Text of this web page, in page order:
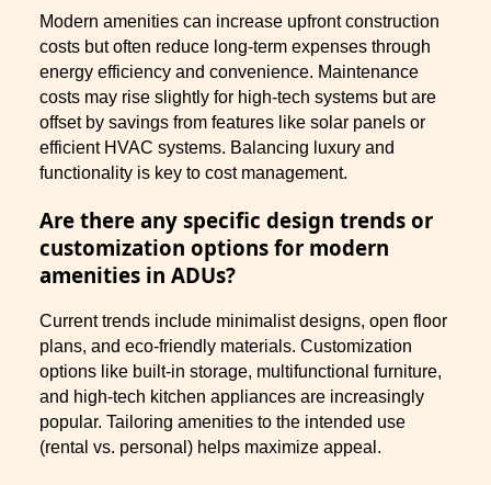
Modern amenities can increase upfront construction
costs but often reduce long-term expenses through
energy efficiency and convenience. Maintenance
costs may rise slightly for high-tech systems but are
offset by savings from features like solar panels or
efficient HVAC systems. Balancing luxury and
functionality is key to cost management.
Are there any specific design trends or
customization options for modern
amenities in ADUs?
Current trends include minimalist designs, open floor
plans, and eco-friendly materials. Customization
options like built-in storage, multifunctional furniture,
and high-tech kitchen appliances are increasingly
popular. Tailoring amenities to the intended use
(rental vs. personal) helps maximize appeal.